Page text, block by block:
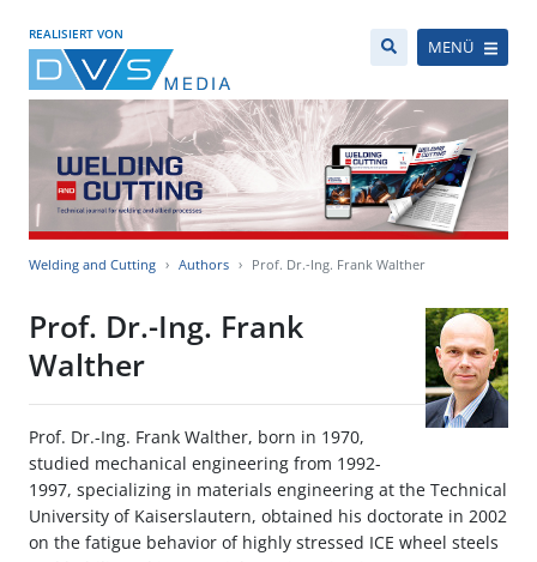
REALISIERT VON
MENÜ
Welding and Cutting Authors Prof. Dr.-Ing. Frank Walther
Prof. Dr.-Ing. Frank
Walther
Prof. Dr.-Ing. Frank Walther, born in 1970,
studied mechanical engineering from 1992-
1997, specializing in materials engineering at the Technical
University of Kaiserslautern, obtained his doctorate in 2002
on the fatigue behavior of highly stressed ICE wheel steels